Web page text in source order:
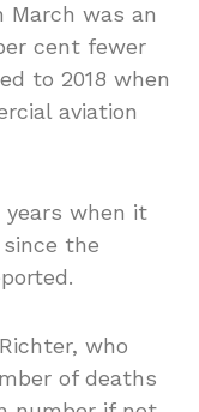
March was an
cent fewer
to 2018 when
aviation
years when it
the
who
of deaths